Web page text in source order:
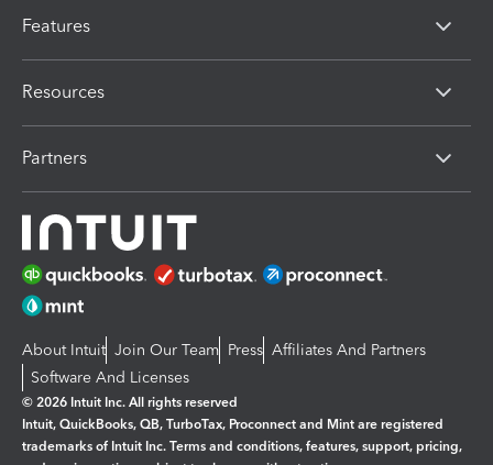
Features
Resources
Partners
About Intuit Join Our Team Press Affiliates And Partners
Software And Licenses
© 2026 Intuit Inc. All rights reserved
Intuit, QuickBooks, QB, TurboTax, Proconnect and Mint are registered
trademarks of Intuit Inc. Terms and conditions, features, support, pricing,